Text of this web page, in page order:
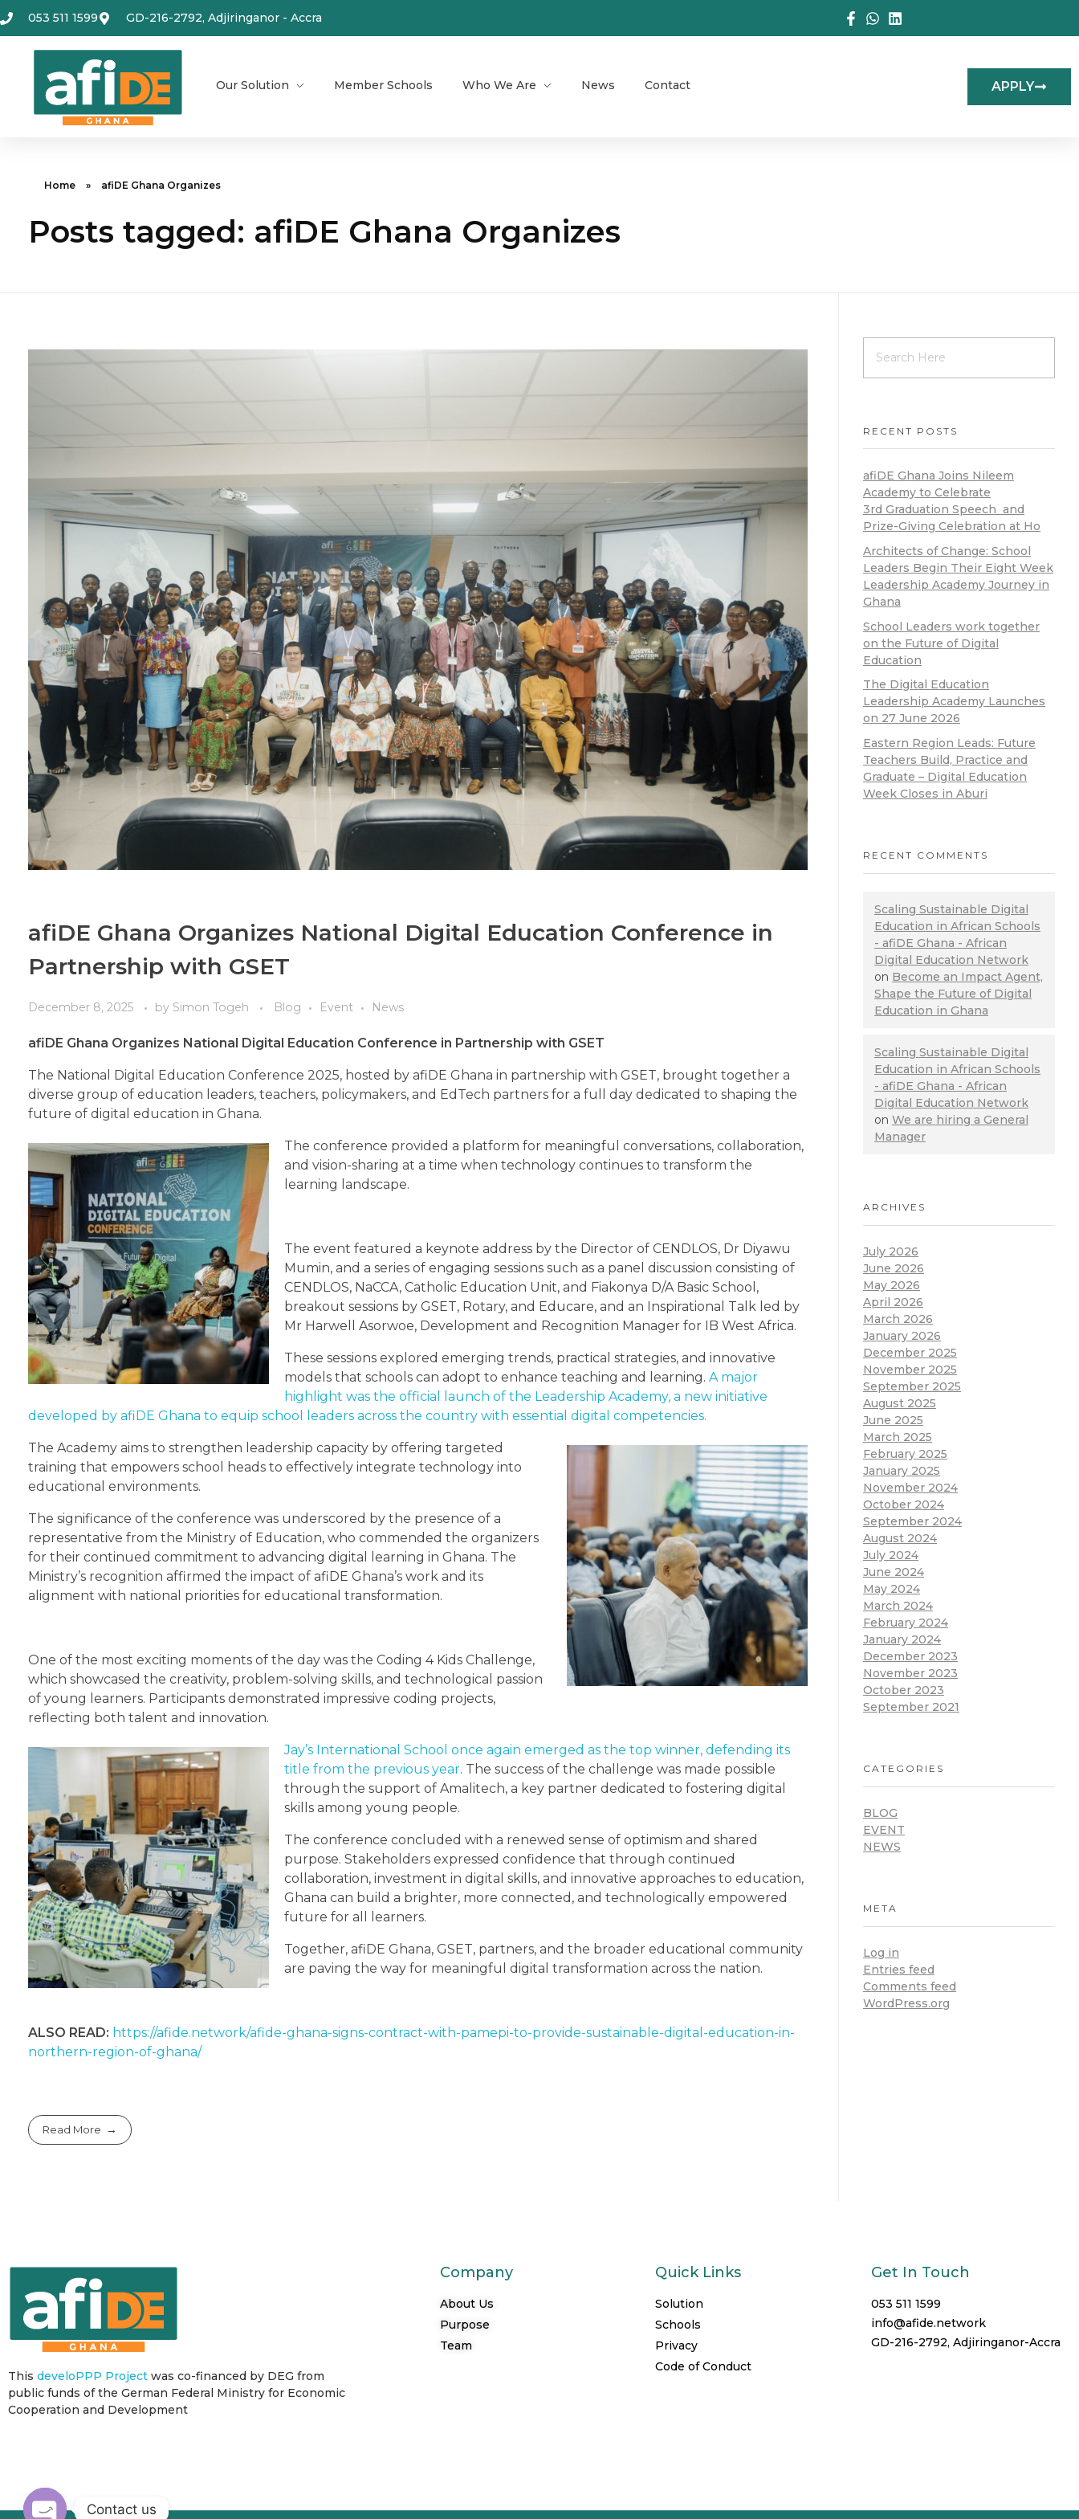
053 511 1599 GD-216-2792, Adjiringanor - Accra
Our Solution Member Schools Who We Are News Contact APPLY
Home » afiDE Ghana Organizes
Posts tagged: afiDE Ghana Organizes
afiDE Ghana Organizes National Digital Education Conference in
Partnership with GSET
December 8, 2025 by Simon Togeh Blog Event News
afiDE Ghana Organizes National Digital Education Conference in Partnership with GSET
The National Digital Education Conference 2025, hosted by afiDE Ghana in partnership with GSET, brought together a
diverse group of education leaders, teachers, policymakers, and EdTech partners for a full day dedicated to shaping the
future of digital education in Ghana.
The conference provided a platform for meaningful conversations, collaboration,
and vision-sharing at a time when technology continues to transform the
learning landscape.
The event featured a keynote address by the Director of CENDLOS, Dr Diyawu
Mumin, and a series of engaging sessions such as a panel discussion consisting of
CENDLOS, NaCCA, Catholic Education Unit, and Fiakonya D/A Basic School,
breakout sessions by GSET, Rotary, and Educare, and an Inspirational Talk led by
Mr Harwell Asorwoe, Development and Recognition Manager for IB West Africa.
These sessions explored emerging trends, practical strategies, and innovative
models that schools can adopt to enhance teaching and learning.A major
highlight was the official launch of the Leadership Academy, a new initiative
developed by afiDE Ghana to equip school leaders across the country with essential digital competencies.
The Academy aims to strengthen leadership capacity by offering targeted
training that empowers school heads to effectively integrate technology into
educational environments.
The significance of the conference was underscored by the presence of a
representative from the Ministry of Education, who commended the organizers
for their continued commitment to advancing digital learning in Ghana. The
Ministry’s recognition affirmed the impact of afiDE Ghana’s work and its
alignment with national priorities for educational transformation.
One of the most exciting moments of the day was the Coding 4 Kids Challenge,
which showcased the creativity, problem-solving skills, and technological passion
of young learners. Participants demonstrated impressive coding projects,
reflecting both talent and innovation.
Jay’s International School once again emerged as the top winner, defending its
title from the previous year. The success of the challenge was made possible
through the support of Amalitech, a key partner dedicated to fostering digital
skills among young people.
The conference concluded with a renewed sense of optimism and shared
purpose. Stakeholders expressed confidence that through continued
collaboration, investment in digital skills, and innovative approaches to education,
Ghana can build a brighter, more connected, and technologically empowered
future for all learners.
Together, afiDE Ghana, GSET, partners, and the broader educational community
are paving the way for meaningful digital transformation across the nation.
ALSO READ: https://afide.network/afide-ghana-signs-contract-with-pamepi-to-provide-sustainable-digital-education-in-
northern-region-of-ghana/
Read More
RECENT POSTS
afiDE Ghana Joins Nileem
Academy to Celebrate
3rd Graduation Speech and
Prize-Giving Celebration at Ho
Architects of Change: School
Leaders Begin Their Eight Week
Leadership Academy Journey in
Ghana
School Leaders work together
on the Future of Digital
Education
The Digital Education
Leadership Academy Launches
on 27 June 2026
Eastern Region Leads: Future
Teachers Build, Practice and
Graduate – Digital Education
Week Closes in Aburi
RECENT COMMENTS
Scaling Sustainable Digital
Education in African Schools
- afiDE Ghana - African
Digital Education Network
on Become an Impact Agent,
Shape the Future of Digital
Education in Ghana
Scaling Sustainable Digital
Education in African Schools
- afiDE Ghana - African
Digital Education Network
on We are hiring a General
Manager
ARCHIVES
July 2026
June 2026
May 2026
April 2026
March 2026
January 2026
December 2025
November 2025
September 2025
August 2025
June 2025
March 2025
February 2025
January 2025
November 2024
October 2024
September 2024
August 2024
July 2024
June 2024
May 2024
March 2024
February 2024
January 2024
December 2023
November 2023
October 2023
September 2021
CATEGORIES
BLOG
EVENT
NEWS
META
Log in
Entries feed
Comments feed
WordPress.org
This develoPPP Project was co-financed by DEG from
public funds of the German Federal Ministry for Economic
Cooperation and Development
Company
About Us
Purpose
Team
Quick Links
Solution
Schools
Privacy
Code of Conduct
Get In Touch
053 511 1599
info@afide.network
GD-216-2792, Adjiringanor-Accra
Contact us